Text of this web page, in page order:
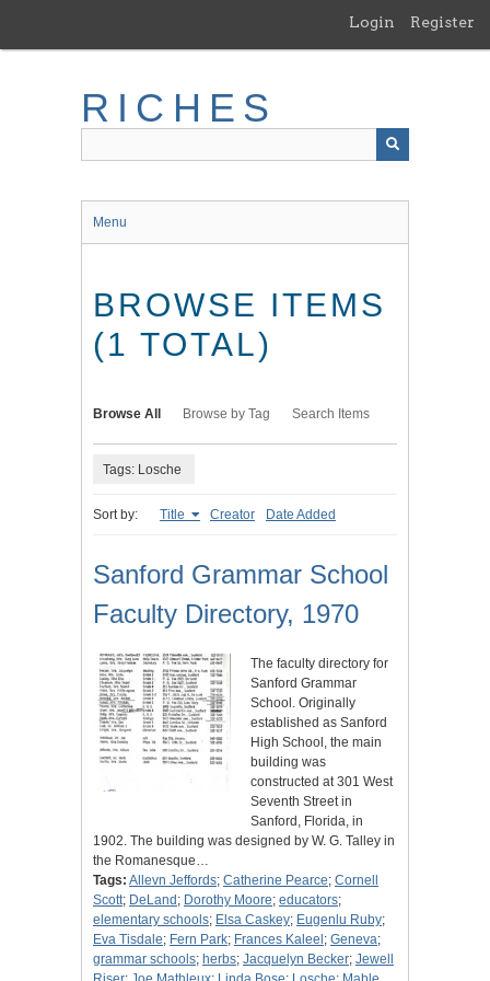
main
Login Register
RICHES
Menu
BROWSE ITEMS
(1 TOTAL)
Browse All Browse by Tag Search Items
Tags: Losche
Sort by: Title Creator Date Added
Sanford Grammar School
Faculty Directory, 1970
The faculty directory for
Sanford Grammar
School. Originally
established as Sanford
High School, the main
building was
constructed at 301 West
Seventh Street in
Sanford, Florida, in
1902. The building was designed by W. G. Talley in
the Romanesque…
Tags: Allevn Jeffords; Catherine Pearce; Cornell
Scott; DeLand ; Dorothy Moore; educators;
elementary schools; Elsa Caskey; Eugenlu Ruby;
Eva Tisdale; Fern Park; Frances Kaleel ; Geneva;
grammar schools; herbs; Jacquelyn Becker; Jewell